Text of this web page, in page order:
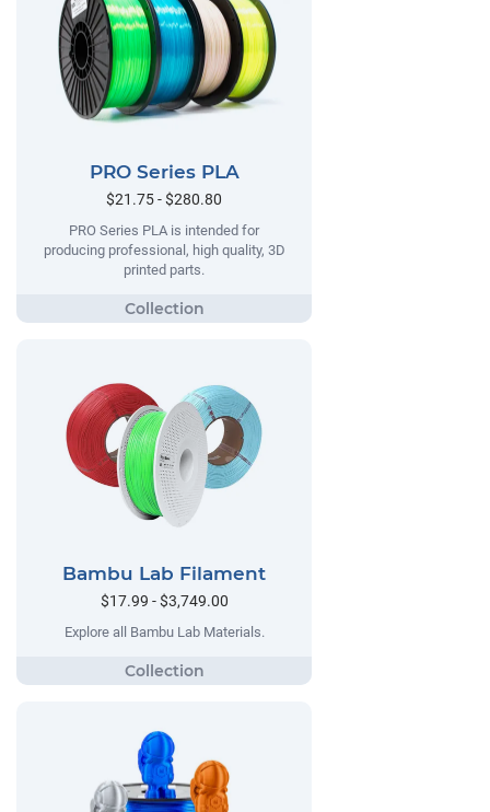
PRO Series PLA
$21.75 - $280.80
PRO Series PLA is intended for
producing professional, high quality, 3D
printed parts.
Bambu Lab Filament
$17.99 - $3,749.00
Explore all Bambu Lab Materials.